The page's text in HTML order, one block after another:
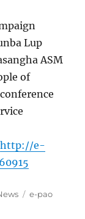
Lup
ASM
of
http://e-
Tags
e-pao